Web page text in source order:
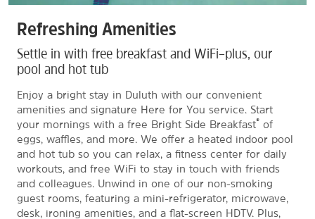
Refreshing Amenities
Settle in with free breakfast and WiFi–plus, our
pool and hot tub
Enjoy a bright stay in Duluth with our convenient
amenities and signature Here for You service. Start
your mornings with a free Bright Side Breakfast® of
eggs, waffles, and more. We offer a heated indoor pool
and hot tub so you can relax, a fitness center for daily
workouts, and free WiFi to stay in touch with friends
and colleagues. Unwind in one of our non-smoking
guest rooms, featuring a mini-refrigerator, microwave,
desk, ironing amenities, and a flat-screen HDTV. Plus,